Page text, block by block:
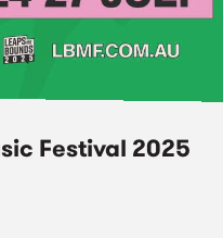
Festival 2025